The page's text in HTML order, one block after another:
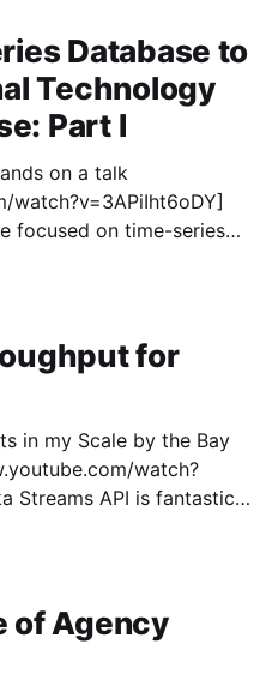
Database to
Technology
Part I
on a talk
focused on time-series
metrics from
for
in my Scale by the Bay
watch?
high-level
inherent to
of Agency